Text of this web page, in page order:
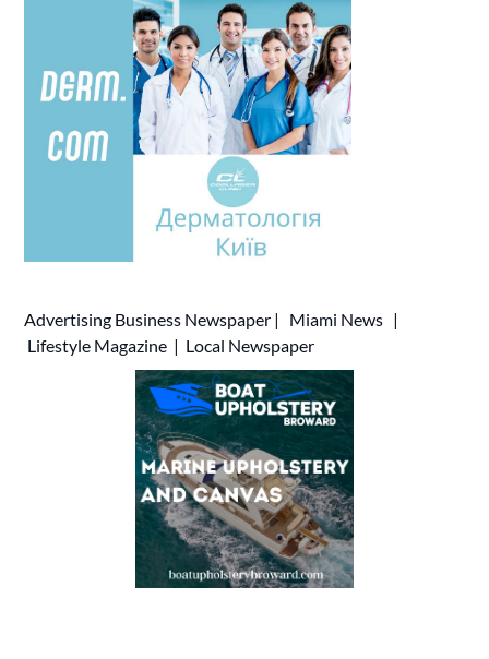
Advertising Business Newspaper | Miami News |
Lifestyle Magazine | Local Newspaper